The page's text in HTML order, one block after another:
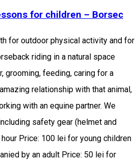
for children – Borsec
for outdoor physical activity and for
riding in a natural space
grooming, feeding, caring for a
relationship with that animal,
with an equine partner. We
safety gear (helmet and
Price: 100 lei for young children
by an adult Price: 50 lei for